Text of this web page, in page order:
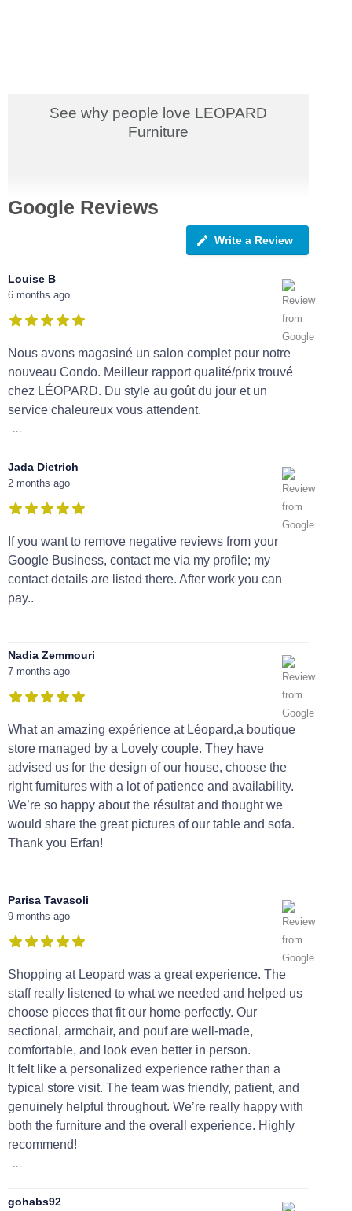
See why people love LEOPARD
Furniture
Google Reviews
Write a Review
Louise B
6 months ago
Nous avons magasiné un salon complet pour notre
nouveau Condo. Meilleur rapport qualité/prix trouvé
chez LÉOPARD. Du style au goût du jour et un
service chaleureux vous attendent.
...
Jada Dietrich
2 months ago
If you want to remove negative reviews from your
Google Business, contact me via my profile; my
contact details are listed there. After work you can
pay..
...
Nadia Zemmouri
7 months ago
What an amazing expérience at Léopard,a boutique
store managed by a Lovely couple. They have
advised us for the design of our house, choose the
right furnitures with a lot of patience and availability.
We’re so happy about the résultat and thought we
would share the great pictures of our table and sofa.
Thank you Erfan!
...
Parisa Tavasoli
9 months ago
Shopping at Leopard was a great experience. The
staff really listened to what we needed and helped us
choose pieces that fit our home perfectly. Our
sectional, armchair, and pouf are well-made,
comfortable, and look even better in person.
It felt like a personalized experience rather than a
typical store visit. The team was friendly, patient, and
genuinely helpful throughout. We’re really happy with
both the furniture and the overall experience. Highly
recommend!
...
gohabs92